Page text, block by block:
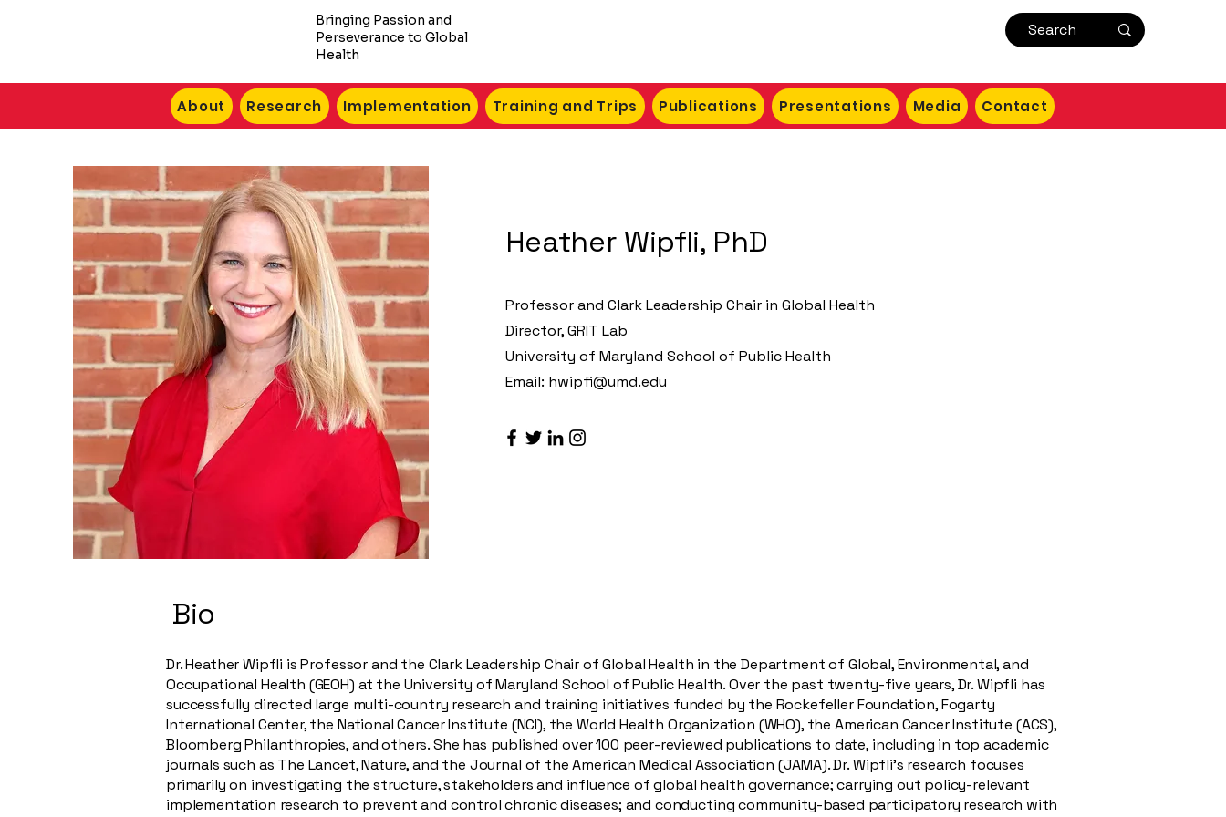
Bringing Passion and
Perseverance to Global
Health
About Research Implementation Training and Trips Publications Presentations Media Contact
Heather Wipfli, PhD
Professor and Clark Leadership Chair in Global Health
Director, GRIT Lab
University of Maryland School of Public Health
Email: hwipfi@umd.edu
Bio
Dr. Heather Wipfli is Professor and the Clark Leadership Chair of Global Health in the Department of Global, Environmental, and
Occupational Health (GEOH) at the University of Maryland School of Public Health. Over the past twenty-five years, Dr. Wipfli has
successfully directed large multi-country research and training initiatives funded by the Rockefeller Foundation, Fogarty
International Center, the National Cancer Institute (NCI), the World Health Organization (WHO), the American Cancer Institute (ACS),
Bloomberg Philanthropies, and others. She has published over 100 peer-reviewed publications to date, including in top academic
journals such as The Lancet, Nature, and the Journal of the American Medical Association (JAMA). Dr. Wipfli’s research focuses
primarily on investigating the structure, stakeholders and influence of global health governance; carrying out policy-relevant
implementation research to prevent and control chronic diseases; and conducting community-based participatory research with